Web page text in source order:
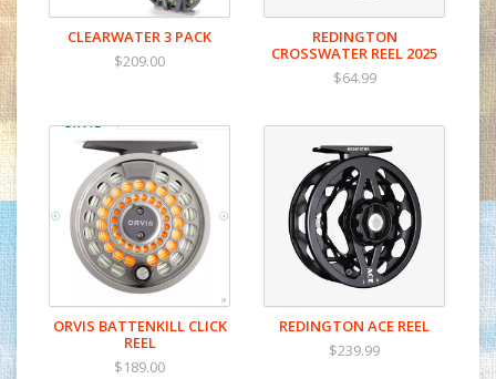
CLEARWATER 3 PACK
$209.00
REDINGTON
CROSSWATER REEL 2025
$64.99
ORVIS BATTENKILL CLICK
REEL
$189.00
REDINGTON ACE REEL
$239.99